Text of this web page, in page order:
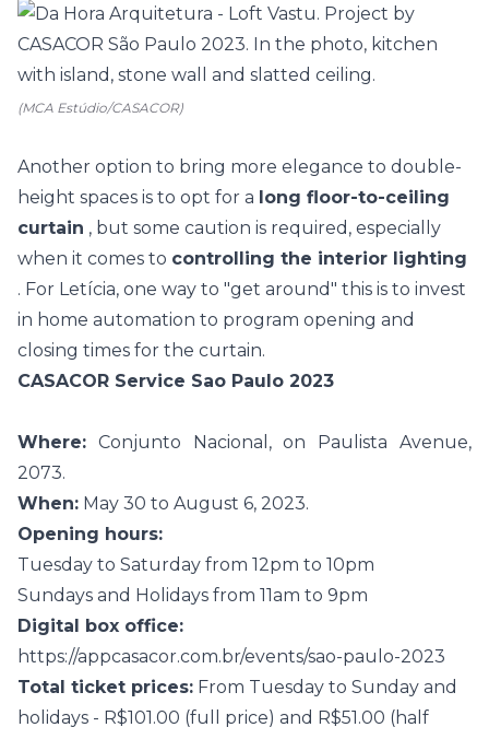
(MCA Estúdio/CASACOR)
Another option to bring more elegance to double-
height spaces is to opt for a long floor-to-ceiling
curtain , but some caution is required, especially
when it comes to controlling the interior lighting
. For Letícia, one way to "get around" this is to invest
in home automation to program opening and
closing times for the curtain.
CASACOR Service Sao Paulo 2023
Where: Conjunto Nacional, on Paulista Avenue,
2073.
When: May 30 to August 6, 2023.
Opening hours:
Tuesday to Saturday from 12pm to 10pm
Sundays and Holidays from 11am to 9pm
Digital box office:
https://appcasacor.com.br/events/sao-paulo-2023
Total ticket prices: From Tuesday to Sunday and
holidays - R$101.00 (full price) and R$51.00 (half